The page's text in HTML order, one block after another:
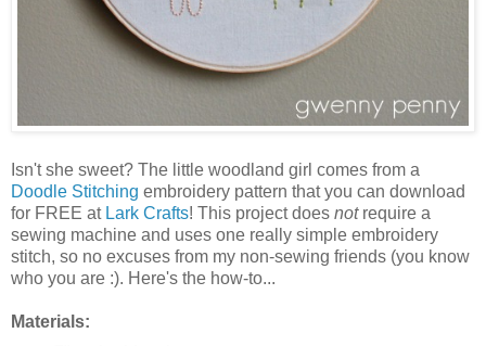
Isn't she sweet? The little woodland girl comes from a
Doodle Stitching embroidery pattern that you can download
for FREE at Lark Crafts! This project does notrequire a
sewing machine and uses one really simple embroidery
stitch, so no excuses from my non-sewing friends (you know
who you are :). Here's the how-to...
Materials: